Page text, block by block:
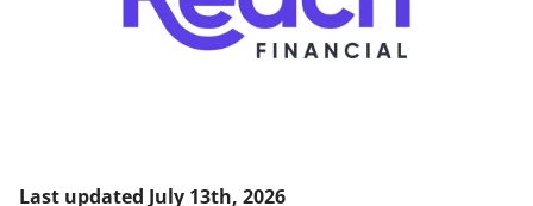
Last updated July 13th, 2026